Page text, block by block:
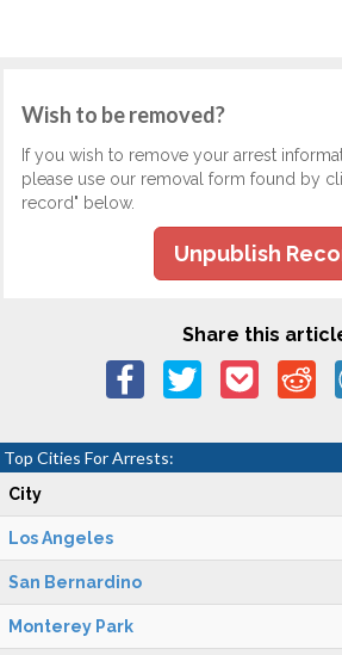
Wish to be removed?
If you wish to remove your arrest
please use our removal form found by
record" below.
Unpublish
Share this
Top Cities For Arrests:
City
Los Angeles
San Bernardino
Monterey Park